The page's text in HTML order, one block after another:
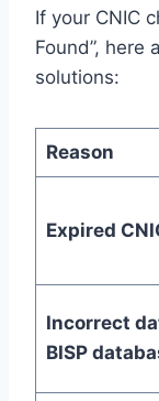
If your CNIC
Found”, here
solutions:
Reason
Expired
Incorrect
BISP